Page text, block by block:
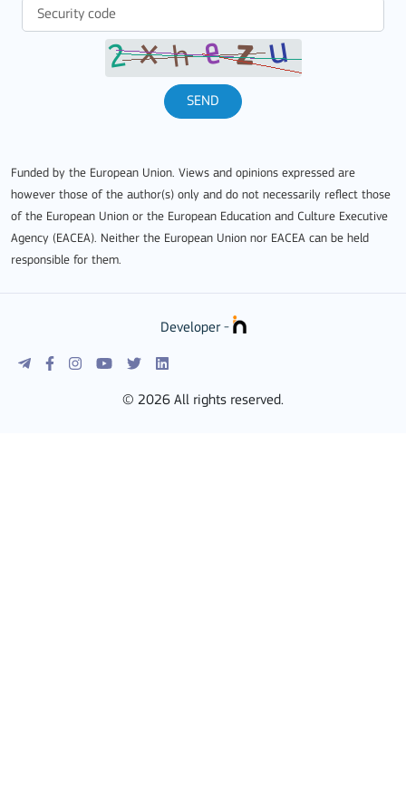
SEND
Funded by the European Union. Views and opinions expressed are
however those of the author(s) only and do not necessarily reflect those
of the European Union or the European Education and Culture Executive
Agency (EACEA). Neither the European Union nor EACEA can be held
responsible for them.
Developer -
© 2026 All rights reserved.